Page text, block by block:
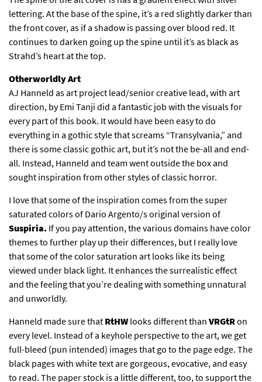
lettering. At the base of the spine, it’s a red slightly darker than
the front cover, as if a shadow is passing over blood red. It
continues to darken going up the spine until it’s as black as
Strahd’s heart at the top.
Otherworldly Art
AJ Hanneld as art project lead/senior creative lead, with art
direction, by Emi Tanji did a fantastic job with the visuals for
every part of this book. It would have been easy to do
everything in a gothic style that screams “Transylvania,” and
there is some classic gothic art, but it’s not the be-all and end-
all. Instead, Hanneld and team went outside the box and
sought inspiration from other styles of classic horror.
I love that some of the inspiration comes from the super
saturated colors of Dario Argento/s original version of
Suspiria. If you pay attention, the various domains have color
themes to further play up their differences, but I really love
that some of the color saturation art looks like its being
viewed under black light. It enhances the surrealistic effect
and the feeling that you’re dealing with something unnatural
and unworldly.
Hanneld made sure that RtHW looks different than VRGtRon
every level. Instead of a keyhole perspective to the art, we get
full-bleed (pun intended) images that go to the page edge. The
black pages with white text are gorgeous, evocative, and easy
to read. The paper stock is a little different, too, to support the